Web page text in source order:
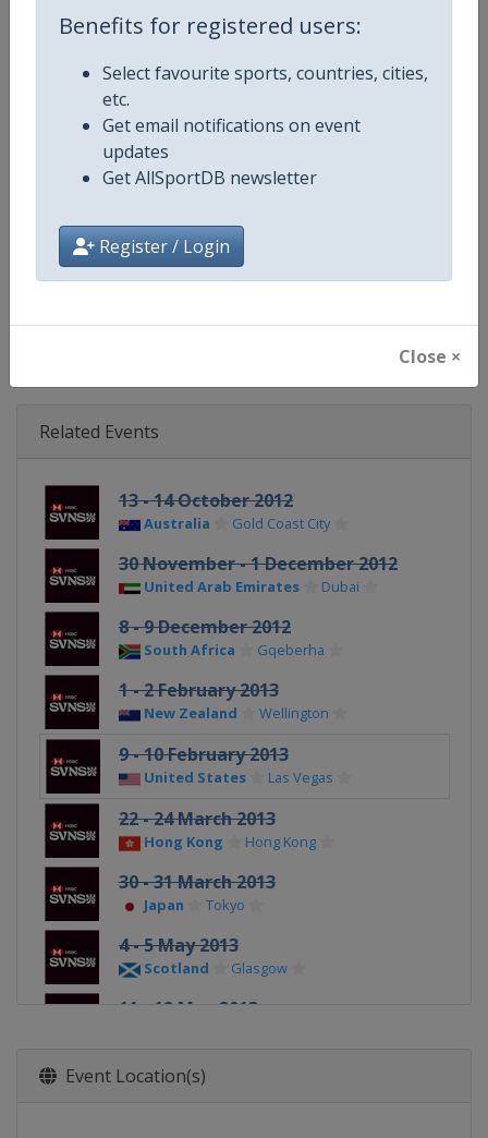
Benefits for registered users:
Select favourite sports, countries, cities,
etc.
Get email notifications on event
updates
Get AllSportDB newsletter
Register / Login
Close ×
Continent
Website
Facebook Page https://www.facebook.com/
X Tag(s) RugbySevens Rugby7s
Related Events
13 - 14 October 2012
Australia Gold Coast City
30 November - 1 December 2012
United Arab Emirates Dubai
8 - 9 December 2012
South Africa Gqeberha
1 - 2 February 2013
New Zealand Wellington
9 - 10 February 2013
United States Las Vegas
22 - 24 March 2013
Hong Kong Hong Kong
30 - 31 March 2013
Japan Tokyo
4 - 5 May 2013
Scotland Glasgow
11 - 12 May 2013
Event Location(s)